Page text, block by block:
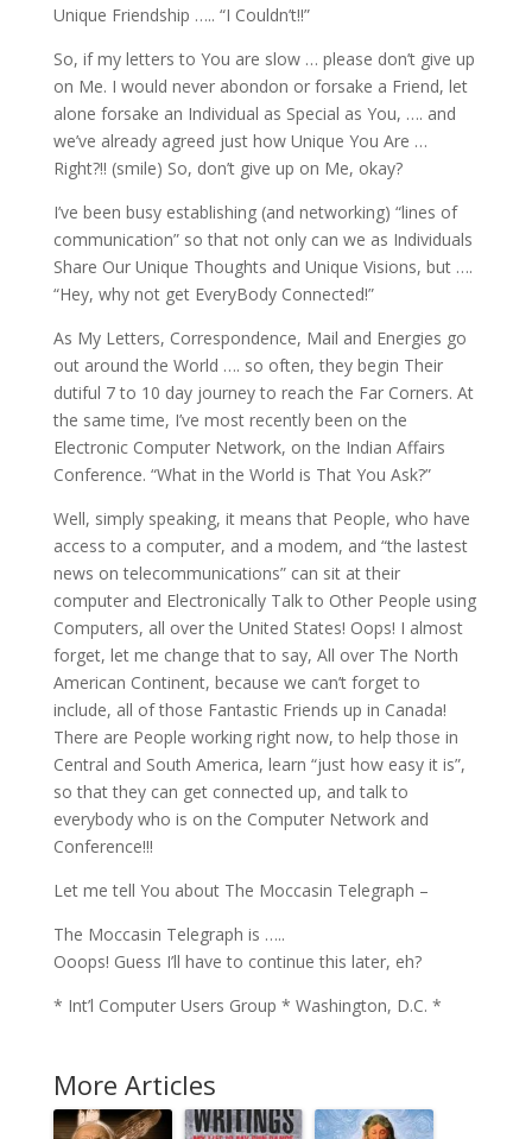
Unique Friendship ….. “I Couldn’t!!”
So, if my letters to You are slow … please don’t give up
on Me. I would never abondon or forsake a Friend, let
alone forsake an Individual as Special as You, …. and
we’ve already agreed just how Unique You Are …
Right?!! (smile) So, don’t give up on Me, okay?
I’ve been busy establishing (and networking) “lines of
communication” so that not only can we as Individuals
Share Our Unique Thoughts and Unique Visions, but ….
“Hey, why not get EveryBody Connected!”
As My Letters, Correspondence, Mail and Energies go
out around the World …. so often, they begin Their
dutiful 7 to 10 day journey to reach the Far Corners. At
the same time, I’ve most recently been on the
Electronic Computer Network, on the Indian Affairs
Conference. “What in the World is That You Ask?”
Well, simply speaking, it means that People, who have
access to a computer, and a modem, and “the lastest
news on telecommunications” can sit at their
computer and Electronically Talk to Other People using
Computers, all over the United States! Oops! I almost
forget, let me change that to say, All over The North
American Continent, because we can’t forget to
include, all of those Fantastic Friends up in Canada!
There are People working right now, to help those in
Central and South America, learn “just how easy it is”,
so that they can get connected up, and talk to
everybody who is on the Computer Network and
Conference!!!
Let me tell You about The Moccasin Telegraph –
The Moccasin Telegraph is …..
Ooops! Guess I’ll have to continue this later, eh?
* Int’l Computer Users Group * Washington, D.C. *
More Articles